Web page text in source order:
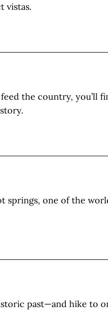
vistas.
the country, you’ll
springs, one of the
past—and hike to